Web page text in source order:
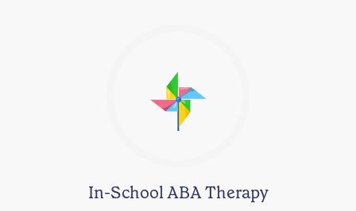
In-School ABA Therapy